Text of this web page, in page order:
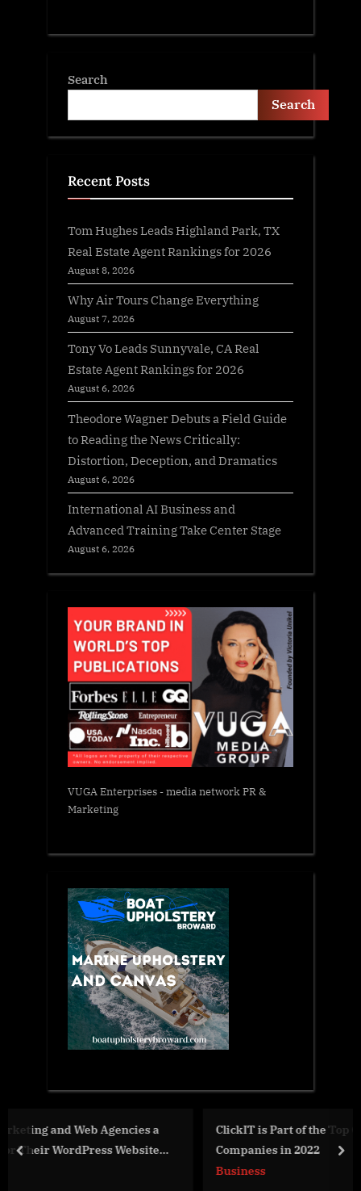
Search
Search
Recent Posts
Tom Hughes Leads Highland Park, TX
Real Estate Agent Rankings for 2026
August 8, 2026
Why Air Tours Change Everything
August 7, 2026
Tony Vo Leads Sunnyvale, CA Real
Estate Agent Rankings for 2026
August 6, 2026
Theodore Wagner Debuts a Field Guide
to Reading the News Critically:
Distortion, Deception, and Dramatics
August 6, 2026
International AI Business and
Advanced Training Take Center Stage
August 6, 2026
VUGA Enterprises- media network PR &
Marketing
ClickIT is Part of the Top Global Software Development
Companies in 2022
prev